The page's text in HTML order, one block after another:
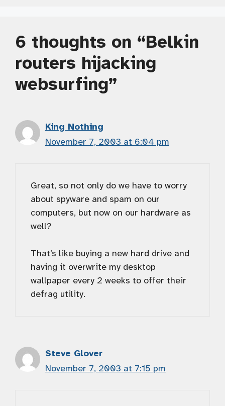
6 thoughts on “Belkin
routers hijacking
websurfing”
King Nothing
November 7, 2003 at 6:04 pm
Great, so not only do we have to worry
about spyware and spam on our
computers, but now on our hardware as
well?
That’s like buying a new hard drive and
having it overwrite my desktop
wallpaper every 2 weeks to offer their
defrag utility.
Steve Glover
November 7, 2003 at 7:15 pm